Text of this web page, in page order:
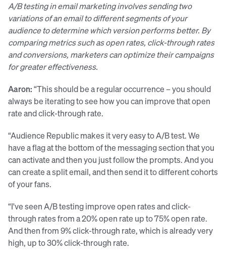
A/B testing in email marketing involves sending two
variations of an email to different segments of your
audience to determine which version performs better. By
comparing metrics such as open rates, click-through rates
and conversions, marketers can optimize their campaigns
for greater effectiveness.
Aaron:“This should be a regular occurrence – you should
always be iterating to see how you can improve that open
rate and click-through rate.
“Audience Republic makes it very easy to A/B test. We
have a flag at the bottom of the messaging section that you
can activate and then you just follow the prompts. And you
can create a split email, and then send it to different cohorts
of your fans.
“I've seen A/B testing improve open rates and click-
through rates from a 20% open rate up to 75% open rate.
And then from 9% click-through rate, which is already very
high, up to 30% click-through rate.